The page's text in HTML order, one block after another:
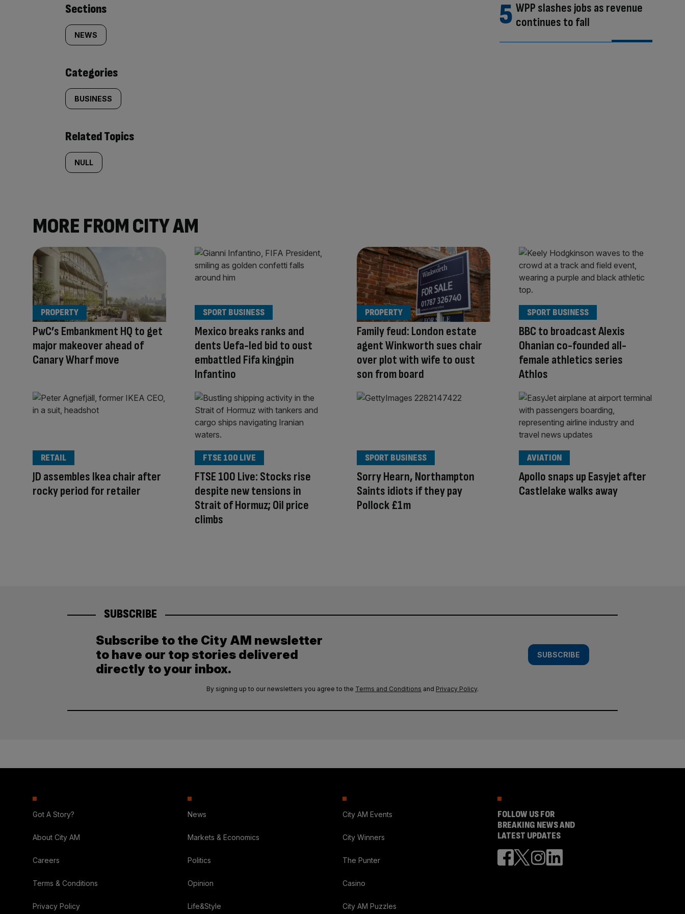
Similarly
tagged
content:
Sections
NEWS
Categories
BUSINESS
Related Topics
NULL
WPP slashes jobs as revenue
continues to fall
MORE FROM CITY AM
PwC’s Embankment HQ to get
major makeover ahead of
Canary Wharf move
PROPERTY
Mexico breaks ranks and
dents Uefa-led bid to oust
embattled Fifa kingpin
Infantino
SPORT BUSINESS
Family feud: London estate
agent Winkworth sues chair
over plot with wife to oust
son from board
PROPERTY
BBC to broadcast Alexis
Ohanian co-founded all-
female athletics series
Athlos
SPORT BUSINESS
JD assembles Ikea chair after
rocky period for retailer
RETAIL
FTSE 100 Live: Stocks rise
despite new tensions in
Strait of Hormuz; Oil price
climbs
FTSE 100 LIVE
Sorry Hearn, Northampton
Saints idiots if they pay
Pollock £1m
SPORT BUSINESS
Apollo snaps up Easyjet after
Castlelake walks away
AVIATION
SUBSCRIBE
Subscribe to the City AM newsletter
to have our top stories delivered
directly to your inbox.
SUBSCRIBE
By signing up to our newsletters you agree to the Terms and Conditions and Privacy Policy.
Got A Story?
About City AM
Careers
Terms & Conditions
Privacy Policy
News
Markets & Economics
Politics
Opinion
Life&Style
City AM Events
City Winners
The Punter
Casino
City AM Puzzles
FOLLOW US FOR
BREAKING NEWS AND
LATEST UPDATES